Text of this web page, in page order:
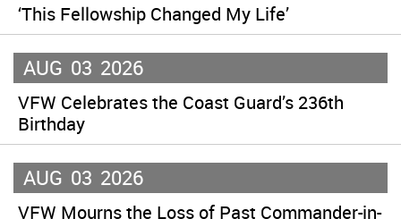
‘This Fellowship Changed My Life’
AUG 03 2026
VFW Celebrates the Coast Guard’s 236th
Birthday
AUG 03 2026
VFW Mourns the Loss of Past Commander-in-